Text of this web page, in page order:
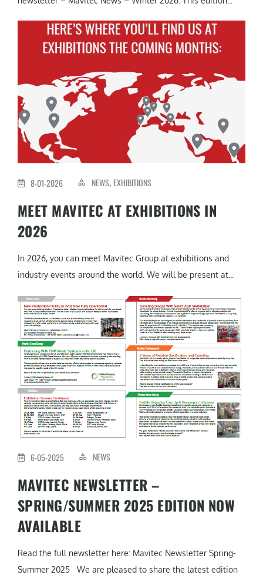
8-01-2026 NEWS, EXHIBITIONS
MEET MAVITEC AT EXHIBITIONS IN
2026
In 2026, you can meet Mavitec Group at exhibitions and
industry events around the world. We will be present at...
6-05-2025 NEWS
MAVITEC NEWSLETTER –
SPRING/SUMMER 2025 EDITION NOW
AVAILABLE
Read the full newsletter here: Mavitec Newsletter Spring-
Summer 2025 We are pleased to share the latest edition